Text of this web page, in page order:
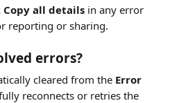
Copy all details in any error
reporting or sharing.
errors?
cleared from the Error
reconnects or retries the